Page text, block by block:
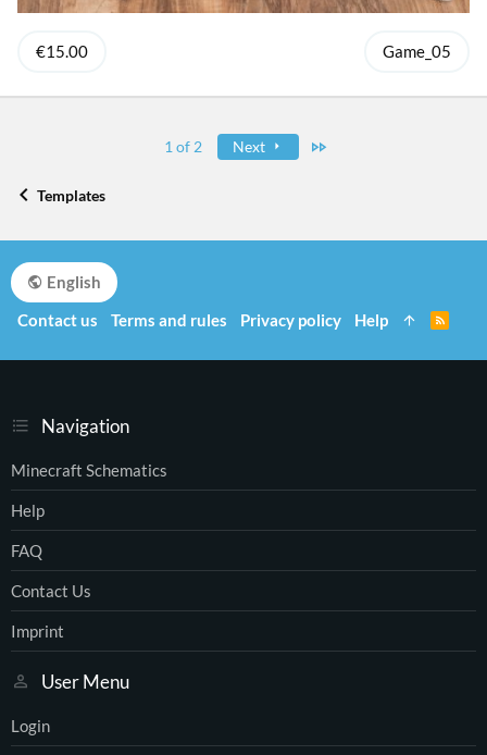
€15.00 Game_05
1 of 2 Next
Templates
Navigation
Minecraft Schematics
Help
FAQ
Contact Us
Imprint
User Menu
Login
English
Contact us
Terms and rules Privacy policy Help
S